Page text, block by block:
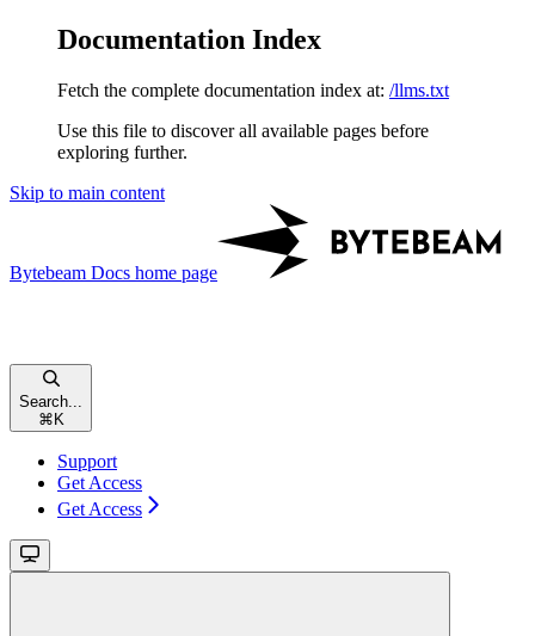
Documentation Index
Fetch the complete documentation index at: /llms.txt
Use this file to discover all available pages before
exploring further.
Skip to main content
Bytebeam Docs home page
Search...
⌘ K
Support
Get Access
Get Access